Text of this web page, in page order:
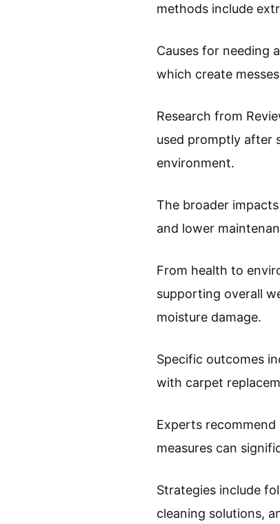
methods include
Causes for needing
which create
Research from
used promptly after
environment.
The broader
and lower
From health to
supporting overall
moisture damage.
Specific outcomes
with carpet
Experts
measures can
Strategies include
cleaning solutions,